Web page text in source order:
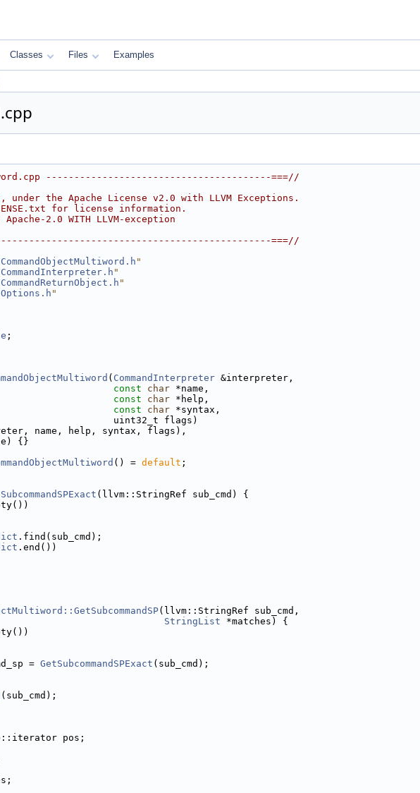
Classes Files Examples
----------------------------------------===//
the Apache License v2.0 with LLVM Exceptions.
for license information.
2.0 WITH LLVM-exception
===//
"
"
"
"
;
( CommandInterpreter &interpreter,
const char *name,
const char *help,
const char *syntax,
uint32_t flags)
name, help, syntax, flags),
{}
() = default ;
(llvm::StringRef sub_cmd) {
.find(sub_cmd);
.end())
(llvm::StringRef sub_cmd,
StringList *matches) {
= GetSubcommandSPExact (sub_cmd);
(sub_cmd);
pos;